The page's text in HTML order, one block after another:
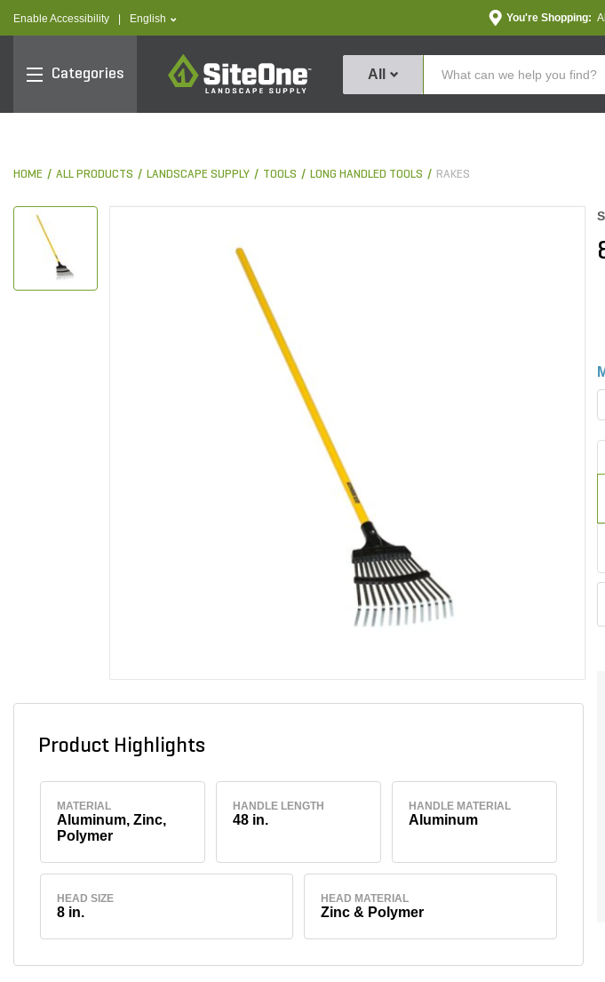
Enable Accessibility text.language
English You're Shopping:
Categories
SiteOne
All
HOME ALL PRODUCTS LANDSCAPE SUPPLY TOOLS LONG HANDLED TOOLS RAKES
Product Highlights
MATERIAL
Aluminum, Zinc,
Polymer
HANDLE LENGTH
48 in.
HANDLE MATERIAL
Aluminum
HEAD SIZE
8 in.
HEAD MATERIAL
Zinc & Polymer